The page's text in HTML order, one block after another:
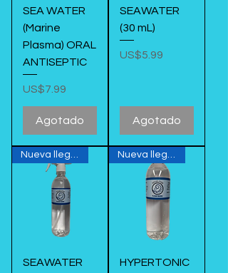
SEA WATER
(Marine
Plasma) ORAL
ANTISEPTIC
Precio
US$7.99
Agotado
SEAWATER
(30 mL)
Precio
US$5.99
Agotado
Nueva llegada
SEAWATER
Nueva llegada
HYPERTONIC